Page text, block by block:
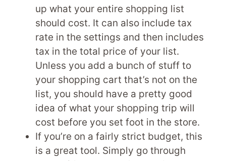
up what your entire shopping list
should cost. It can also include tax
rate in the settings and then includes
tax in the total price of your list.
Unless you add a bunch of stuff to
your shopping cart that’s not on the
list, you should have a pretty good
idea of what your shopping trip will
cost before you set foot in the store.
If you’re on a fairly strict budget, this
is a great tool. Simply go through